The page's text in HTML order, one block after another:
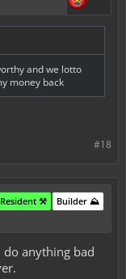
and we lotto
money back
#18
Builder ⛰️
Resident ⚒️
anything bad